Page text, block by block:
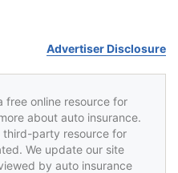
Advertiser Disclosure
free online resource for
about auto insurance.
third-party resource for
We update our site
by auto insurance